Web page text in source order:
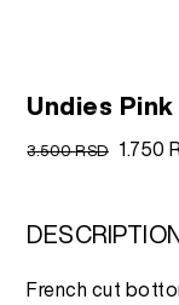
Undies
3.500RSD
3.500
1.750
DESCRIPTION
French cut